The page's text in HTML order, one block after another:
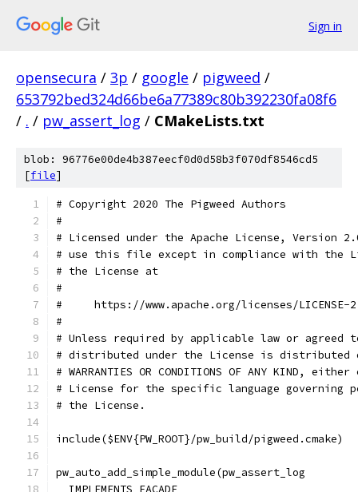
Sign in
opensecura / 3p / google / pigweed /
653792bed324d66be6a77389c80b392230fa08f6
/ . / pw_assert_log / CMakeLists.txt
blob: 96776e00de4b387eecf0d0d58b3f070df8546cd5
[file]
# Copyright 2020 The Pigweed Authors
#
# Licensed under the Apache License, Version
# use this file except in compliance with the
# the License at
#
#     https://www.apache.org/licenses/LICENSE-
#
# Unless required by applicable law or
# distributed under the License is distributed on
# WARRANTIES OR CONDITIONS OF ANY KIND,
# License for the specific language governing
# the License.
include($ENV{PW_ROOT}/pw_build/pigweed.cmake)
pw_auto_add_simple_module(pw_assert_log
  IMPLEMENTS_FACADE